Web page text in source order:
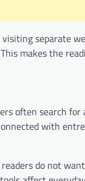
separate
makes the
often search
with
do not